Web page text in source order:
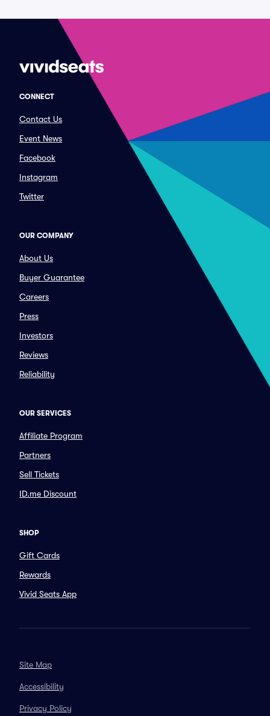
CONNECT
Contact Us
Event News
Facebook
Instagram
Twitter
OUR COMPANY
About Us
Buyer Guarantee
Careers
Press
Investors
Reviews
Reliability
OUR SERVICES
Affiliate Program
Partners
Sell Tickets
ID.me Discount
SHOP
Gift Cards
Rewards
Vivid Seats App
Site Map
Accessibility
Privacy Policy